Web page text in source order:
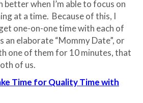
better when I’m able to focus on
at a time. Because of this, I
one-on-one time with each of
an elaborate “Mommy Date”, or
one of them for 10 minutes, that
of us.
Time for Quality Time with